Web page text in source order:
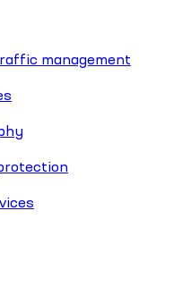
management